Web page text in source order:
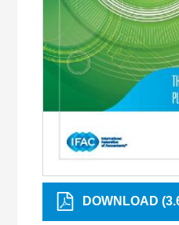
DOWNLOAD